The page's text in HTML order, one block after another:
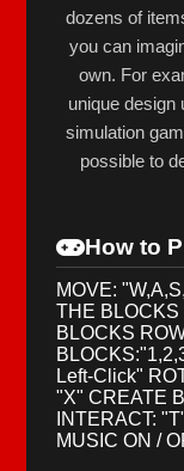
dozens of
you can
own. For
unique design
simulation
possible to
How to
MOVE:
THE
BLOCKS
Left-Click"
"X" CREATE
INTERACT:
MUSIC ON /